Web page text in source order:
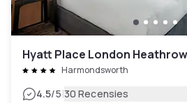
Hyatt Place London
Harmondsworth
4.5/5|30 Recensies